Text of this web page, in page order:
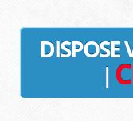
DISPOSE
|